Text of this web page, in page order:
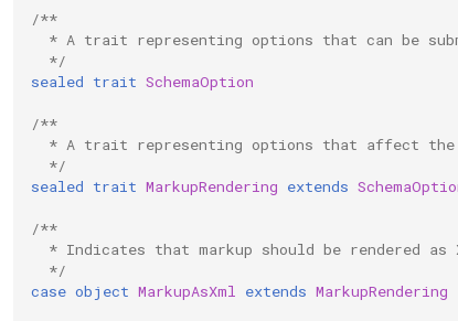
/**
* A trait representing options that can be
  */
sealed trait SchemaOption
/**
* A trait representing options that affect
  */
sealed trait MarkupRendering extends
/**
* Indicates that markup should be rendered as
  */
case object MarkupAsXml extends MarkupRendering